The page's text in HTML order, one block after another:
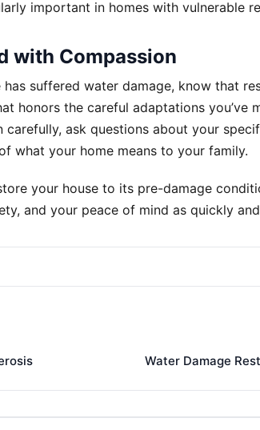
important in homes with vulnerable
with Compassion
has suffered water damage, know that
honors the careful adaptations you’ve
carefully, ask questions about your
what your home means to your family.
your house to its pre-damage
and your peace of mind as quickly